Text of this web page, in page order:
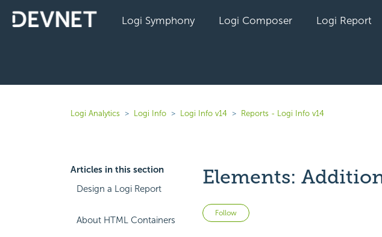
Logi Symphony Logi Composer Logi Report
Logi Analytics Logi Info Logi Info v14 Reports - Logi Info v14
Articles in this section
Design a Logi Report
About HTML Containers
Elements:
Follow Not yet followed by anyone